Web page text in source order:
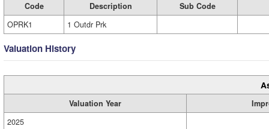
Code Description
Sub Code
OPRK1
1 Outdr Prk
Valuation History
Valuation Year
2025